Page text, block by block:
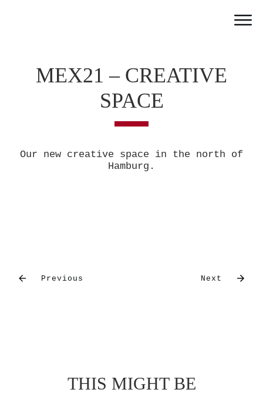
MEX21 – CREATIVE
SPACE
Our new creative space in the north of
Hamburg.
Previous Next
THIS MIGHT BE